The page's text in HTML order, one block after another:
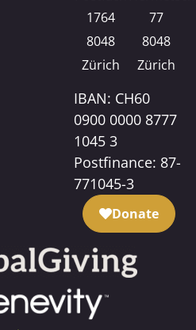
1764
8048
Zürich
77
8048
Zürich
IBAN: CH60
0900 0000 8777
1045 3
Postfinance: 87-
771045-3
Donate